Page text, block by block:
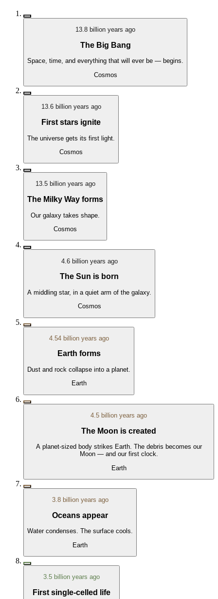
13.8 billion years ago
The Big Bang
Space, time, and everything that will ever be — begins.
Cosmos
13.6 billion years ago
First stars ignite
The universe gets its first light.
Cosmos
13.5 billion years ago
The Milky Way forms
Our galaxy takes shape.
Cosmos
4.6 billion years ago
The Sun is born
A middling star, in a quiet arm of the galaxy.
Cosmos
4.54 billion years ago
Earth forms
Dust and rock collapse into a planet.
Earth
4.5 billion years ago
The Moon is created
A planet-sized body strikes Earth. The debris becomes our
Moon — and our first clock.
Earth
3.8 billion years ago
Oceans appear
Water condenses. The surface cools.
Earth
3.5 billion years ago
First single-celled life